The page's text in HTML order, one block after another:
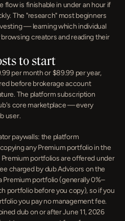
flow is finishable in under an hour if
The "research" most beginners
— learning which individual
creators and reading their
to start
per month or $89.99 per year,
before brokerage account
The platform subscription
core marketplace — every
user.
paywalls: the platform
any Premium portfolio in the
portfolios are offered under
charged by dub Advisors on the
Premium portfolio (generally 0%–
portfolio before you copy), so if you
you pay no management fee.
dub on or after June 11, 2026